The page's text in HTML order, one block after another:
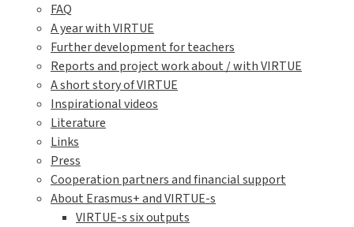
FAQ
A year with VIRTUE
Further development for teachers
Reports and project work about / with VIRTUE
A short story of VIRTUE
Inspirational videos
Literature
Links
Press
Cooperation partners and financial support
About Erasmus+ and VIRTUE-s
VIRTUE-s six outputs